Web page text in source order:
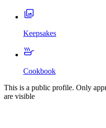
Keepsakes
Cookbook
This is a public profile. Only
are visible